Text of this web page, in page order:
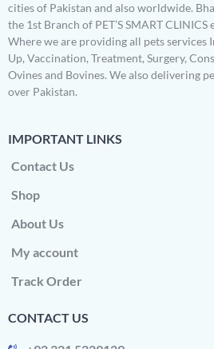
cities of Pakistan and also worldwide.
the 1st Branch of PET’S SMART
Where we are providing all pets services
Up, Vaccination, Treatment, Surgery,
Ovines and Bovines. We also delivering
over Pakistan.
IMPORTANT LINKS
Contact Us
Shop
About Us
My account
Track Order
CONTACT US